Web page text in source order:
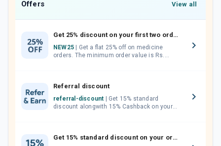
Offers View all
Get 25% discount on your first two orders.
NEW25
orders. The minimum order value is Rs.
Referral discount
referral-discount
discount alongwith 15% Cashback on your
Get 15% standard discount on your orders.